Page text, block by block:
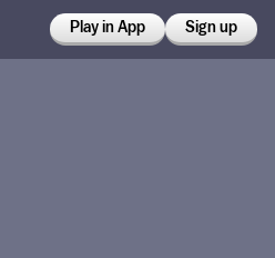
Play in App Sign up